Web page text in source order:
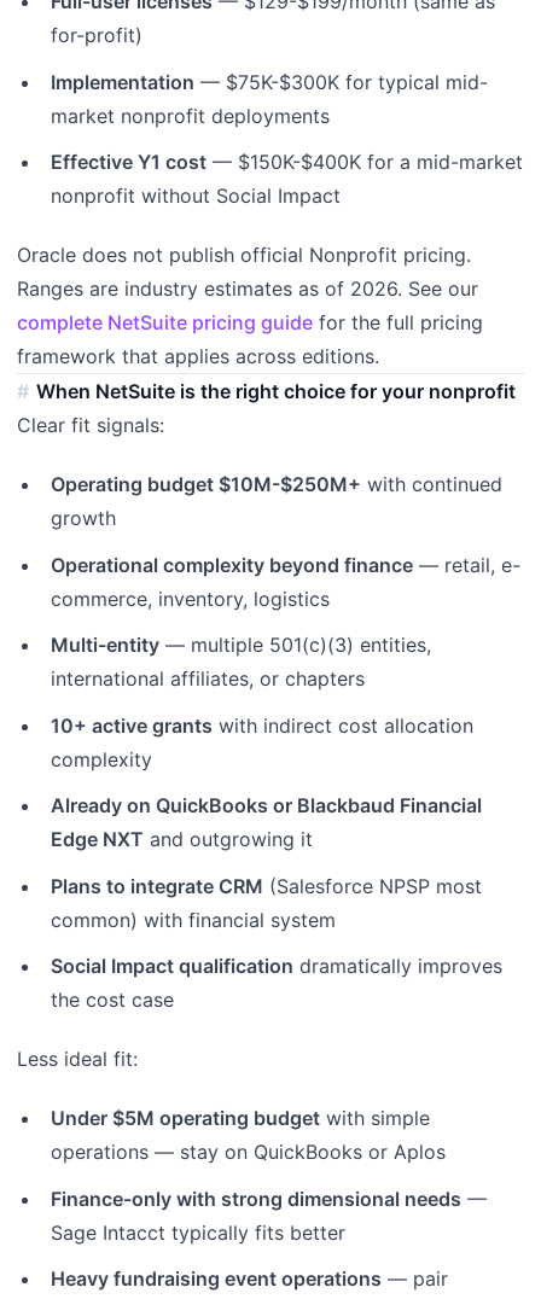
for-profit)
Implementation — $75K-$300K for typical mid-
market nonprofit deployments
Effective Y1 cost — $150K-$400K for a mid-market
nonprofit without Social Impact
Oracle does not publish official Nonprofit pricing.
Ranges are industry estimates as of 2026. See our
complete NetSuite pricing guide for the full pricing
framework that applies across editions.
When NetSuite is the right choice for your nonprofit
Clear fit signals:
Operating budget $10M-$250M+ with continued
growth
Operational complexity beyond finance — retail, e-
commerce, inventory, logistics
Multi-entity — multiple 501(c)(3) entities,
international affiliates, or chapters
10+ active grants with indirect cost allocation
complexity
Already on QuickBooks or Blackbaud Financial
Edge NXT and outgrowing it
Plans to integrate CRM (Salesforce NPSP most
common) with financial system
Social Impact qualification dramatically improves
the cost case
Less ideal fit:
Under $5M operating budget with simple
operations — stay on QuickBooks or Aplos
Finance-only with strong dimensional needs —
Sage Intacct typically fits better
Heavy fundraising event operations — pair